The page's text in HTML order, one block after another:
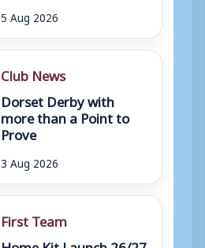
5 Aug 2026
Club News
Dorset Derby with
more than a Point to
Prove
3 Aug 2026
First Team